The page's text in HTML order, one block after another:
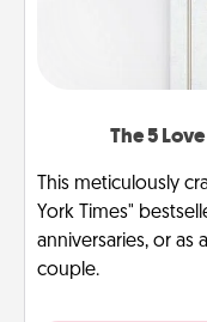
The 5
This meticulously
York Times"
anniversaries, or as
couple.